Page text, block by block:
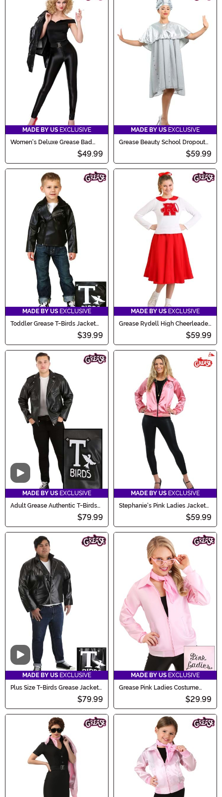
MADE BY US EXCLUSIVE
Women's Deluxe Grease Bad
$49.99
MADE BY US EXCLUSIVE
Grease Beauty School Dropout
$59.99
MADE BY US EXCLUSIVE
Toddler Grease T-Birds Jacket
$39.99
MADE BY US EXCLUSIVE
Grease Rydell High Cheerleader
$59.99
Video
MADE BY US EXCLUSIVE
Adult Grease Authentic T-Birds
$79.99
MADE BY US EXCLUSIVE
Stephanie's Pink Ladies Jacket
$59.99
Video
MADE BY US EXCLUSIVE
Plus Size T-Birds Grease Jacket
$79.99
MADE BY US EXCLUSIVE
Grease Pink Ladies Costume
$29.99